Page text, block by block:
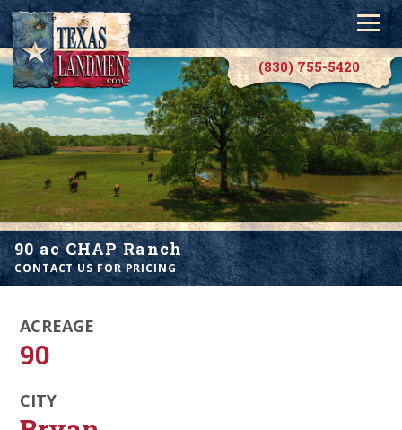
(830) 755-5420
90 ac CHAP Ranch
CONTACT US FOR PRICING
ACREAGE
90
CITY